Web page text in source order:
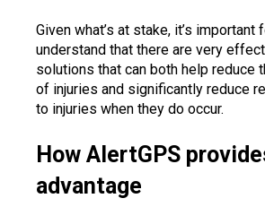
Given what’s at stake, it’s
understand that there are very
solutions that can both help reduce
of injuries and significantly reduce
to injuries when they do occur.
How AlertGPS
advantage